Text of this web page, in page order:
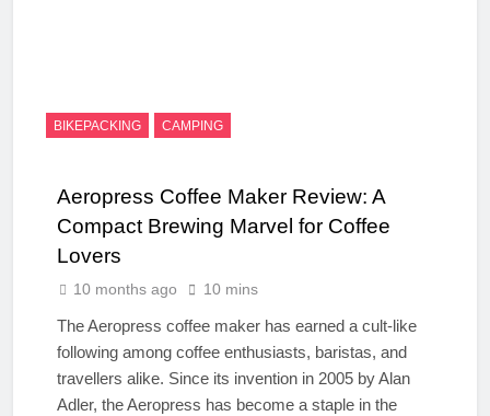
BIKEPACKING CAMPING
Aeropress Coffee Maker Review: A
Compact Brewing Marvel for Coffee
Lovers
10 months ago 10 mins
The Aeropress coffee maker has earned a cult-like
following among coffee enthusiasts, baristas, and
travellers alike. Since its invention in 2005 by Alan
Adler, the Aeropress has become a staple in the